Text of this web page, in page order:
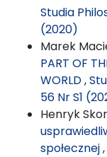
Studia
(2020)
Marek
PART OF
WORLD,
56 Nr S1
Henryk
społecznej,